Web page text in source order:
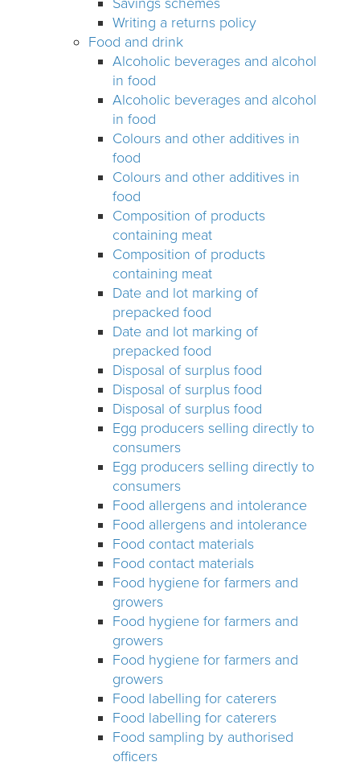
Writing a returns policy
Food and drink
Alcoholic beverages and alcohol
in food
Alcoholic beverages and alcohol
in food
Colours and other additives in
food
Colours and other additives in
food
Composition of products
containing meat
Composition of products
containing meat
Date and lot marking of
prepacked food
Date and lot marking of
prepacked food
Disposal of surplus food
Disposal of surplus food
Disposal of surplus food
Egg producers selling directly to
consumers
Egg producers selling directly to
consumers
Food allergens and intolerance
Food allergens and intolerance
Food contact materials
Food contact materials
Food hygiene for farmers and
growers
Food hygiene for farmers and
growers
Food hygiene for farmers and
growers
Food labelling for caterers
Food labelling for caterers
Food sampling by authorised
officers